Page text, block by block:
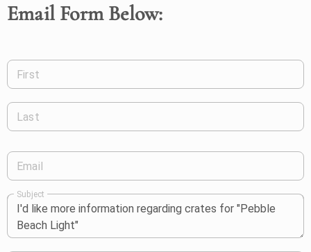
Email Form Below:
First
Last
Email
Subject